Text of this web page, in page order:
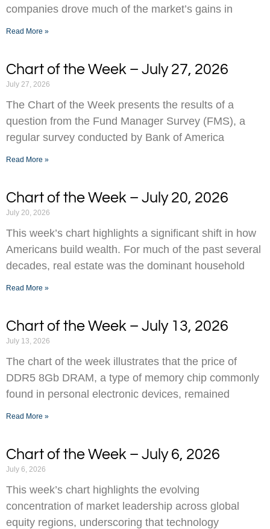
companies drove much of the market’s gains in
Read More »
Chart of the Week – July 27, 2026
July 27, 2026
The Chart of the Week presents the results of a
question from the Fund Manager Survey (FMS), a
regular survey conducted by Bank of America
Read More »
Chart of the Week – July 20, 2026
July 20, 2026
This week’s chart highlights a significant shift in how
Americans build wealth. For much of the past several
decades, real estate was the dominant household
Read More »
Chart of the Week – July 13, 2026
July 13, 2026
The chart of the week illustrates that the price of
DDR5 8Gb DRAM, a type of memory chip commonly
found in personal electronic devices, remained
Read More »
Chart of the Week – July 6, 2026
July 6, 2026
This week’s chart highlights the evolving
concentration of market leadership across global
equity regions, underscoring that technology